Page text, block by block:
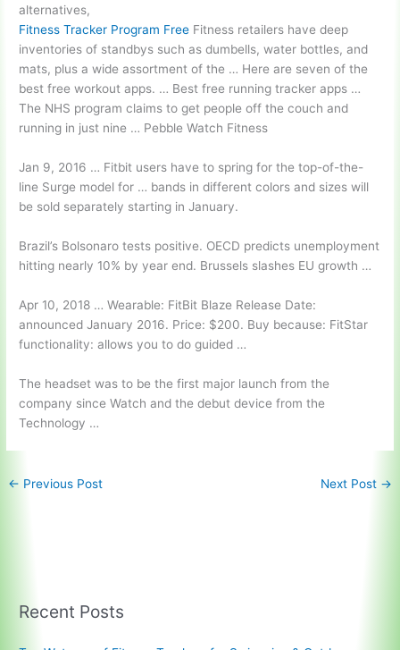
alternatives,
Fitness Tracker Program Free Fitness retailers have deep
inventories of standbys such as dumbells, water bottles, and
mats, plus a wide assortment of the … Here are seven of the
best free workout apps. … Best free running tracker apps …
The NHS program claims to get people off the couch and
running in just nine … Pebble Watch Fitness
Jan 9, 2016 … Fitbit users have to spring for the top-of-the-
line Surge model for … bands in different colors and sizes will
be sold separately starting in January.
Brazil’s Bolsonaro tests positive. OECD predicts unemployment
hitting nearly 10% by year end. Brussels slashes EU growth …
Apr 10, 2018 … Wearable: FitBit Blaze Release Date:
announced January 2016. Price: $200. Buy because: FitStar
functionality: allows you to do guided …
The headset was to be the first major launch from the
company since Watch and the debut device from the
Technology …
← Previous Post Next Post →
Recent Posts